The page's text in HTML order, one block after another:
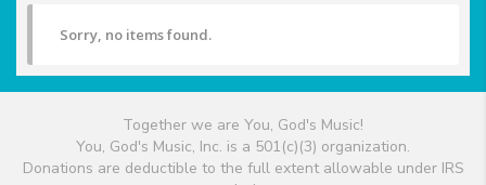
Sorry, no items found.
Together we are You, God's Music!
You, God's Music, Inc. is a 501(c)(3) organization.
Donations are deductible to the full extent allowable under IRS